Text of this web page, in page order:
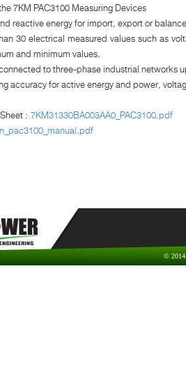
7KM PAC3100 Measuring Devices
reactive energy for import, export or
30 electrical measured values such as
and minimum values.
to three-phase industrial networks
accuracy for active energy and power,
: 7KM31330BA003AA0_PAC3100.pdf
© 2014